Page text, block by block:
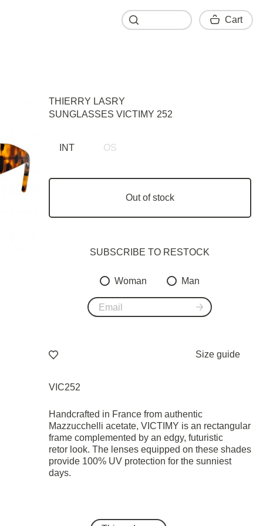
THIERRY LASRY
SUNGLASSES VICTIMY 252
INT OS
Out of stock
SUBSCRIBE TO RESTOСK
Woman Man
Size guide
VIC252
Handcrafted in France from authentic
Mazzucchelli acetate, VICTIMY is an rectangular
frame complemented by an edgy, futuristic
retor look. The lenses equipped on these shades
provide 100% UV protection for the sunniest
days.
Cart
Cart